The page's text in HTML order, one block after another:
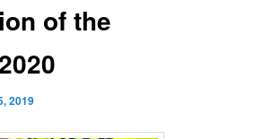
of the
2019